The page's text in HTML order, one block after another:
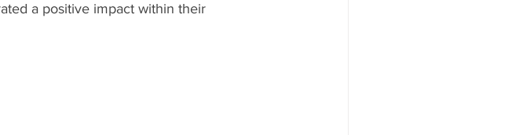
a positive impact within their